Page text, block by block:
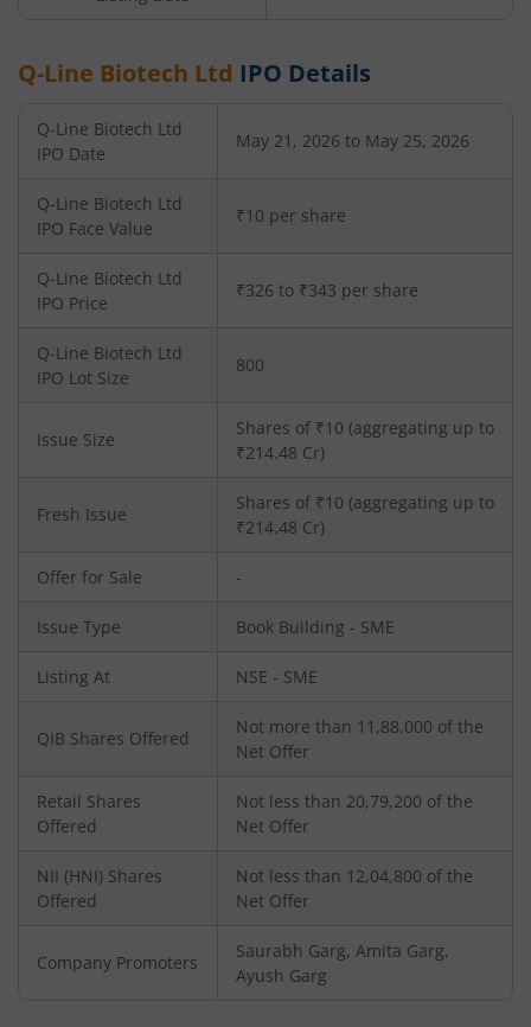
Q-Line Biotech Ltd IPO Details
Q-Line Biotech Ltd
IPO Date
May 21, 2026 to May 25, 2026
Q-Line Biotech Ltd
IPO Face Value
₹10 per share
Q-Line Biotech Ltd
IPO Price
₹326 to ₹343 per share
Q-Line Biotech Ltd
IPO Lot Size
800
Issue Size
Shares of ₹10 (aggregating up to
₹214.48 Cr)
Fresh Issue
Shares of ₹10 (aggregating up to
₹214.48 Cr)
Offer for Sale -
Issue Type Book Building - SME
Listing At NSE - SME
QIB Shares Offered
Not more than 11,88,000 of the
Net Offer
Retail Shares
Offered
Not less than 20,79,200 of the
Net Offer
NII (HNI) Shares
Offered
Not less than 12,04,800 of the
Net Offer
Company Promoters
Saurabh Garg, Amita Garg,
Ayush Garg